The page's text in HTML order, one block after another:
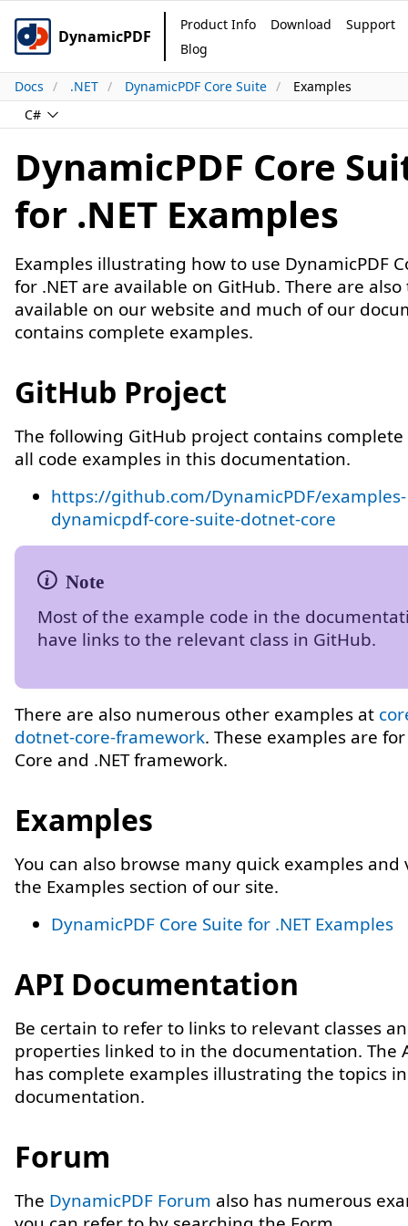
DynamicPDF
Product Info Download
Support
Blog
Docs .NET DynamicPDF Core Suite
Examples
C#
DynamicPDF Core
for .NET Examples
Examples illustrating how to use DynamicPDF
for .NET are available on GitHub. There are
available on our website and much of our
contains complete examples.
GitHub Project
The following GitHub project contains
all code examples in this documentation.
https://github.com/DynamicPDF/examples-
dynamicpdf-core-suite-dotnet-core
Most of the example code in the
have links to the relevant class in GitHub.
There are also numerous other examples at
dotnet-core-framework. These examples are
Core and .NET framework.
Examples
You can also browse many quick examples and
the Examples section of our site.
DynamicPDF Core Suite for .NET Examples
API Documentation
Be certain to refer to links to relevant classes
properties linked to in the documentation. The
has complete examples illustrating the topics
documentation.
Forum
The DynamicPDF Forum also has numerous